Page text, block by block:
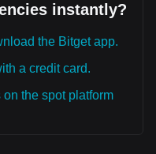
instantly?
the Bitget app.
a credit card.
the spot platform